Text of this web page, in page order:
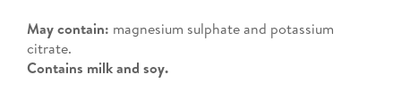
May contain: magnesium sulphate and potassium
citrate.
Contains milk and soy.